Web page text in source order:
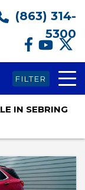
(863) 314-
5300
FILTER
IN SEBRING